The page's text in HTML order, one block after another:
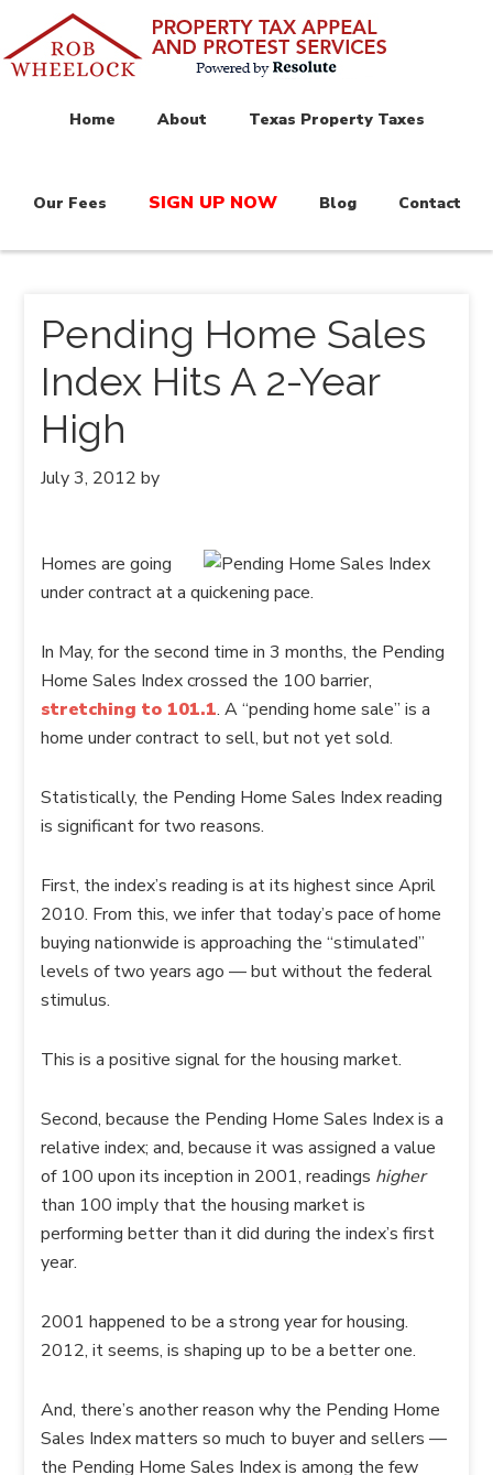
Home About Texas Property Taxes
Our Fees SIGN UP NOW Blog Contact
Pending Home Sales
Index Hits A 2-Year
High
July 3, 2012 by
Homes are going
under contract at a quickening pace.
In May, for the second time in 3 months, the Pending
Home Sales Index crossed the 100 barrier,
stretching to 101.1. A “pending home sale” is a
home under contract to sell, but not yet sold.
Statistically, the Pending Home Sales Index reading
is significant for two reasons.
First, the index’s reading is at its highest since April
2010. From this, we infer that today’s pace of home
buying nationwide is approaching the “stimulated”
levels of two years ago — but without the federal
stimulus.
This is a positive signal for the housing market.
Second, because the Pending Home Sales Index is a
relative index; and, because it was assigned a value
of 100 upon its inception in 2001, readings higher
than 100 imply that the housing market is
performing better than it did during the index’s first
year.
2001 happened to be a strong year for housing.
2012, it seems, is shaping up to be a better one.
And, there’s another reason why the Pending Home
Sales Index matters so much to buyer and sellers —
the Pending Home Sales Index is among the few